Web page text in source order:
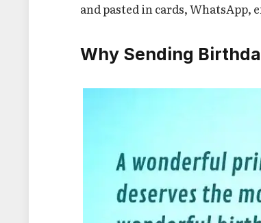
and pasted in cards, WhatsApp,
Why Sending